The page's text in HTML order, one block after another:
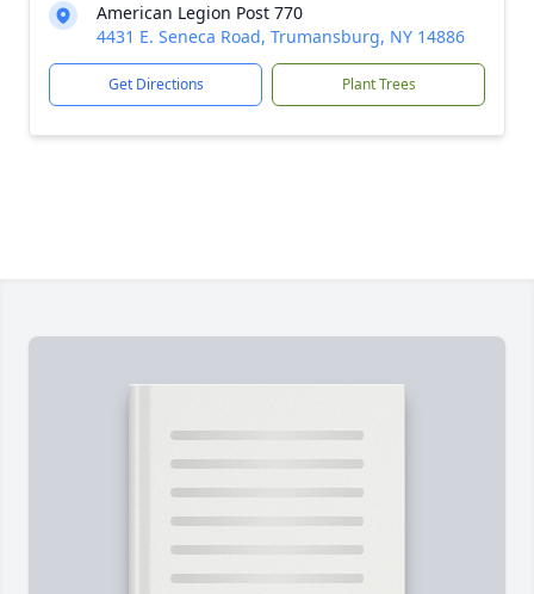
American Legion Post 770
4431 E. Seneca Road, Trumansburg, NY 14886
Get Directions Plant Trees